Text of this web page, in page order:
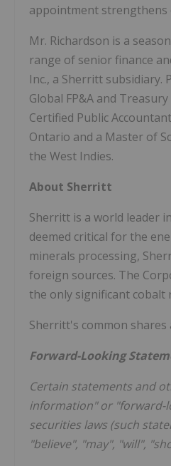
appointment
Mr. Richardson is a
range of senior finance
Inc., a Sherritt
Global FP&A and
Certified Public
Ontario and a Master of
the West Indies.
About Sherritt
Sherritt is a world leader
deemed critical for the
minerals processing,
foreign sources. The
the only significant cobalt
Sherritt's common shares
Forward-Looking
Certain statements and
information" or "forward-
securities laws (such
"believe", "may", "will",